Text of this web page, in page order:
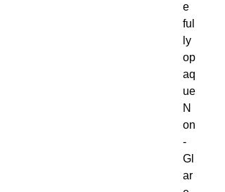
e
ful
ly
op
aq
ue
N
on
-
Gl
ar